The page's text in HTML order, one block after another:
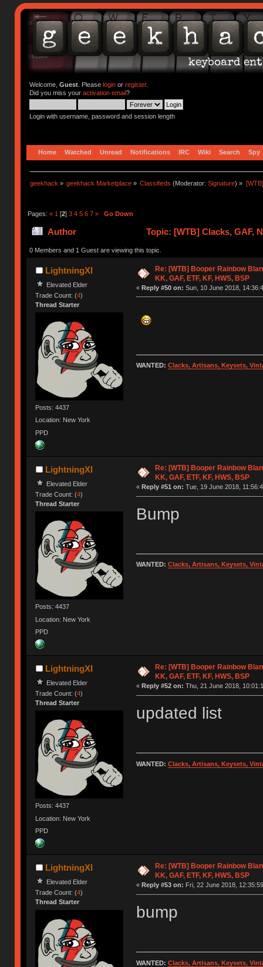
Welcome, Guest. Please loginor register.
Did you miss your activation email?
Login with username, password and session length
Home Watched Unread Notifications IRC Wiki Search Spy
geekhack » geekhack Marketplace » Classifieds (Moderator:Signature) »
Pages: « 1 [2] 3 4 5 6 7 » Go Down
Author Topic: [WTB] Clacks, GAF,
0 Members and 1 Guest are viewing this topic.
LightningXI
Elevated Elder
Trade Count: (4)
Thread Starter
Posts: 4437
Location: New York
PPD
Re: [WTB] Booper Rainbow
KK, GAF, ETF, KF, HWS, BSP
« Reply #50 on: Sun, 10 June 2018,
WANTED: Clacks, Artisans, Keysets,
LightningXI
Elevated Elder
Trade Count: (4)
Thread Starter
Posts: 4437
Location: New York
PPD
Re: [WTB] Booper Rainbow
KK, GAF, ETF, KF, HWS, BSP
« Reply #51 on: Tue, 19 June 2018,
Bump
WANTED: Clacks, Artisans, Keysets,
LightningXI
Elevated Elder
Trade Count: (4)
Thread Starter
Posts: 4437
Location: New York
PPD
Re: [WTB] Booper Rainbow
KK, GAF, ETF, KF, HWS, BSP
« Reply #52 on: Thu, 21 June 2018,
updated list
WANTED: Clacks, Artisans, Keysets,
LightningXI
Elevated Elder
Trade Count: (4)
Thread Starter
Re: [WTB] Booper Rainbow
KK, GAF, ETF, KF, HWS, BSP
« Reply #53 on: Fri, 22 June 2018,
bump
WANTED: Clacks, Artisans, Keysets,